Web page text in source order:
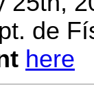
de
here